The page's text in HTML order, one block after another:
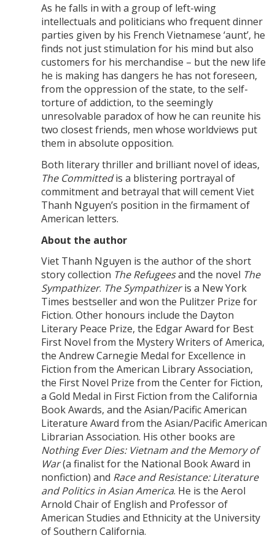
As he falls in with a group of left-wing
intellectuals and politicians who frequent dinner
parties given by his French Vietnamese ‘aunt’, he
finds not just stimulation for his mind but also
customers for his merchandise – but the new life
he is making has dangers he has not foreseen,
from the oppression of the state, to the self-
torture of addiction, to the seemingly
unresolvable paradox of how he can reunite his
two closest friends, men whose worldviews put
them in absolute opposition.
Both literary thriller and brilliant novel of ideas,
The Committedis a blistering portrayal of
commitment and betrayal that will cement Viet
Thanh Nguyen’s position in the firmament of
American letters.
About the author
Viet Thanh Nguyen is the author of the short
story collection The Refugeesand the novel The
Sympathizer. The Sympathizeris a New York
Times bestseller and won the Pulitzer Prize for
Fiction. Other honours include the Dayton
Literary Peace Prize, the Edgar Award for Best
First Novel from the Mystery Writers of America,
the Andrew Carnegie Medal for Excellence in
Fiction from the American Library Association,
the First Novel Prize from the Center for Fiction,
a Gold Medal in First Fiction from the California
Book Awards, and the Asian/Pacific American
Literature Award from the Asian/Pacific American
Librarian Association. His other books are
Nothing Ever Dies: Vietnam and the Memory of
War(a finalist for the National Book Award in
nonfiction) and Race and Resistance: Literature
and Politics in Asian America. He is the Aerol
Arnold Chair of English and Professor of
American Studies and Ethnicity at the University
of Southern California.